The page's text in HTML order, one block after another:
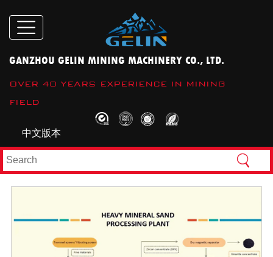
GANZHOU GELIN MINING MACHINERY CO., LTD.
OVER 40 YEARS EXPERIENCE IN MINING
FIELD
中文版本